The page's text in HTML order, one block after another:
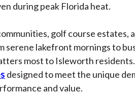
during peak Florida heat.
golf course estates,
serene lakefront mornings to
most to Isleworth
designed to meet the unique
and value.